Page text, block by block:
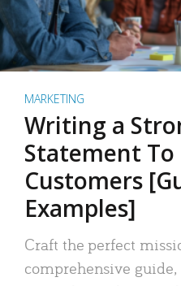
MARKETING
Writing a
Statement
Customers
Examples]
Craft the perfect
comprehensive